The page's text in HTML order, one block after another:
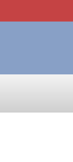
Insurance
Contact